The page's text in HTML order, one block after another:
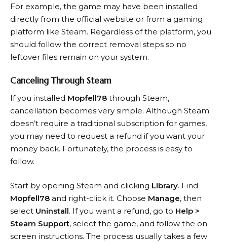
For example, the game may have been installed
directly from the official website or from a gaming
platform like Steam. Regardless of the platform, you
should follow the correct removal steps so no
leftover files remain on your system.
Canceling Through Steam
If you installed Mopfell78 through Steam,
cancellation becomes very simple. Although Steam
doesn’t require a traditional subscription for games,
you may need to request a refund if you want your
money back. Fortunately, the process is easy to
follow.
Start by opening Steam and clicking Library. Find
Mopfell78 and right-click it. Choose Manage, then
select Uninstall. If you want a refund, go to Help >
Steam Support, select the game, and follow the on-
screen instructions. The process usually takes a few